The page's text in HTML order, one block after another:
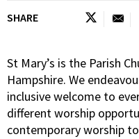
SHARE
St Mary’s is the Parish
Hampshire. We
inclusive welcome to
different worship
contemporary worship